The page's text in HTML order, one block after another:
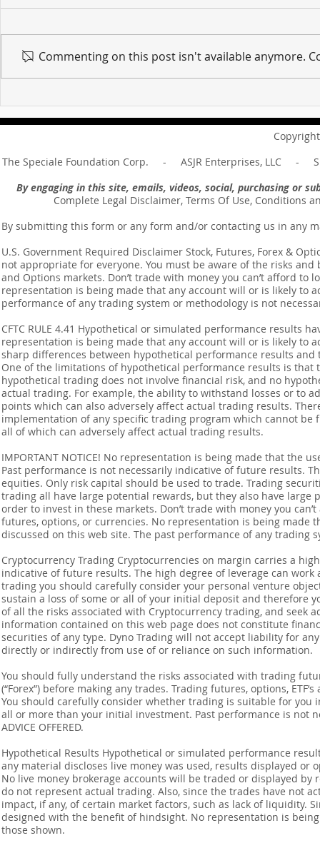
Message of Romans 6:14
Revelation
Commenting on this post isn't available anymore.
The Speciale Foundation Corp. - ASJR Enterprises, LLC -
By engaging in this site, emails, videos, social, purchasing or
Complete Legal Disclaimer, Terms Of Use, Conditions
By submitting this form or any form and/or contacting us in any
U.S. Government Required Disclaimer Stock, Futures, Forex &
not appropriate for everyone. You must be aware of the risks
and Options markets. Don’t trade with money you can’t afford
representation is being made that any account will or is likely to
performance of any trading system or methodology is not
CFTC RULE 4.41 Hypothetical or simulated performance results
representation is being made that any account will or is likely to
sharp differences between hypothetical performance results
One of the limitations of hypothetical performance results is
hypothetical trading does not involve financial risk, and no
actual trading. For example, the ability to withstand losses or to
points which can also adversely affect actual trading results.
implementation of any specific trading program which cannot
all of which can adversely affect actual trading results.
IMPORTANT NOTICE! No representation is being made that the
Past performance is not necessarily indicative of future results.
equities. Only risk capital should be used to trade. Trading
trading all have large potential rewards, but they also have
order to invest in these markets. Don’t trade with money you
futures, options, or currencies. No representation is being made
discussed on this web site. The past performance of any
Cryptocurrency Trading Cryptocurrencies on margin carries a
indicative of future results. The high degree of leverage can
trading you should carefully consider your personal venture
sustain a loss of some or all of your initial deposit and therefore
of all the risks associated with Cryptocurrency trading, and seek
information contained on this web page does not constitute
securities of any type. Dyno Trading will not accept liability for
directly or indirectly from use of or reliance on such information.
You should fully understand the risks associated with trading
(“Forex”) before making any trades. Trading futures, options,
You should carefully consider whether trading is suitable for you
all or more than your initial investment. Past performance is not
ADVICE OFFERED.
Hypothetical Results Hypothetical or simulated performance
any material discloses live money was used, results displayed
No live money brokerage accounts will be traded or displayed
do not represent actual trading. Also, since the trades have not
impact, if any, of certain market factors, such as lack of liquidity.
designed with the benefit of hindsight. No representation is
those shown.